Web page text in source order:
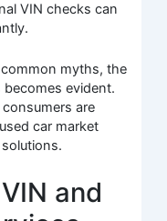
VIN checks can
myths, the
evident.
are
car market
and